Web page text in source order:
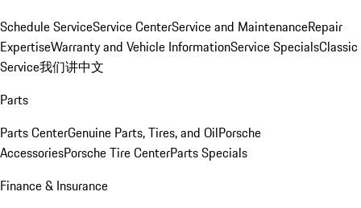
Schedule ServiceService CenterService and MaintenanceRepair
ExpertiseWarranty and Vehicle InformationService SpecialsClassic
Service我们讲中文
Parts
Parts CenterGenuine Parts, Tires, and OilPorsche
AccessoriesPorsche Tire CenterParts Specials
Finance & Insurance